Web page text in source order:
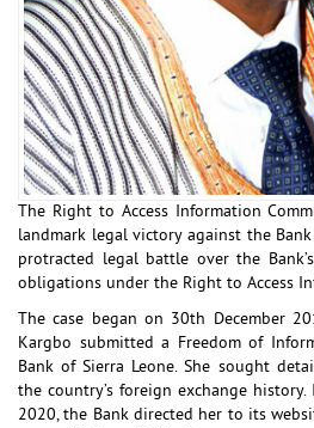
The Right to Access Information
landmark legal victory against the
protracted legal battle over the
obligations under the Right to Access
The case began on 30th December
Kargbo submitted a Freedom of
Bank of Sierra Leone. She sought
the country’s foreign exchange
2020, the Bank directed her to its